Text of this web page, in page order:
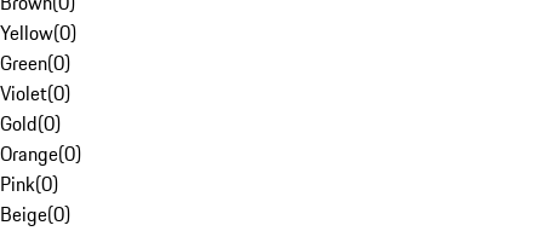
Yellow(0)
Green(0)
Violet(0)
Gold(0)
Orange(0)
Pink(0)
Beige(0)